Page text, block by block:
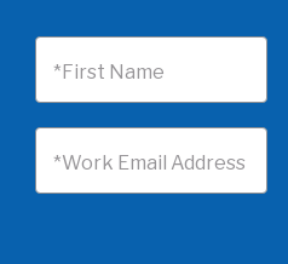
*First Name
*Work Email Address